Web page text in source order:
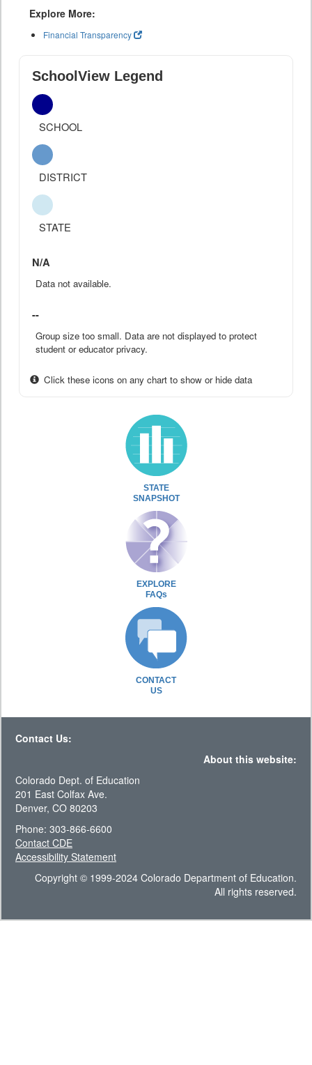
Explore More:
Financial Transparency
SchoolView Legend
SCHOOL
DISTRICT
STATE
N/A
Data not available.
--
Group size too small. Data are not displayed to protect
student or educator privacy.
Click these icons on any chart to show or hide data
STATE
SNAPSHOT
EXPLORE
FAQs
CONTACT
US
Contact Us:
About this website:
Colorado Dept. of Education
201 East Colfax Ave.
Denver, CO 80203
Phone: 303-866-6600
Contact CDE
Accessibility Statement
Copyright © 1999-2024 Colorado Department of Education.
All rights reserved.